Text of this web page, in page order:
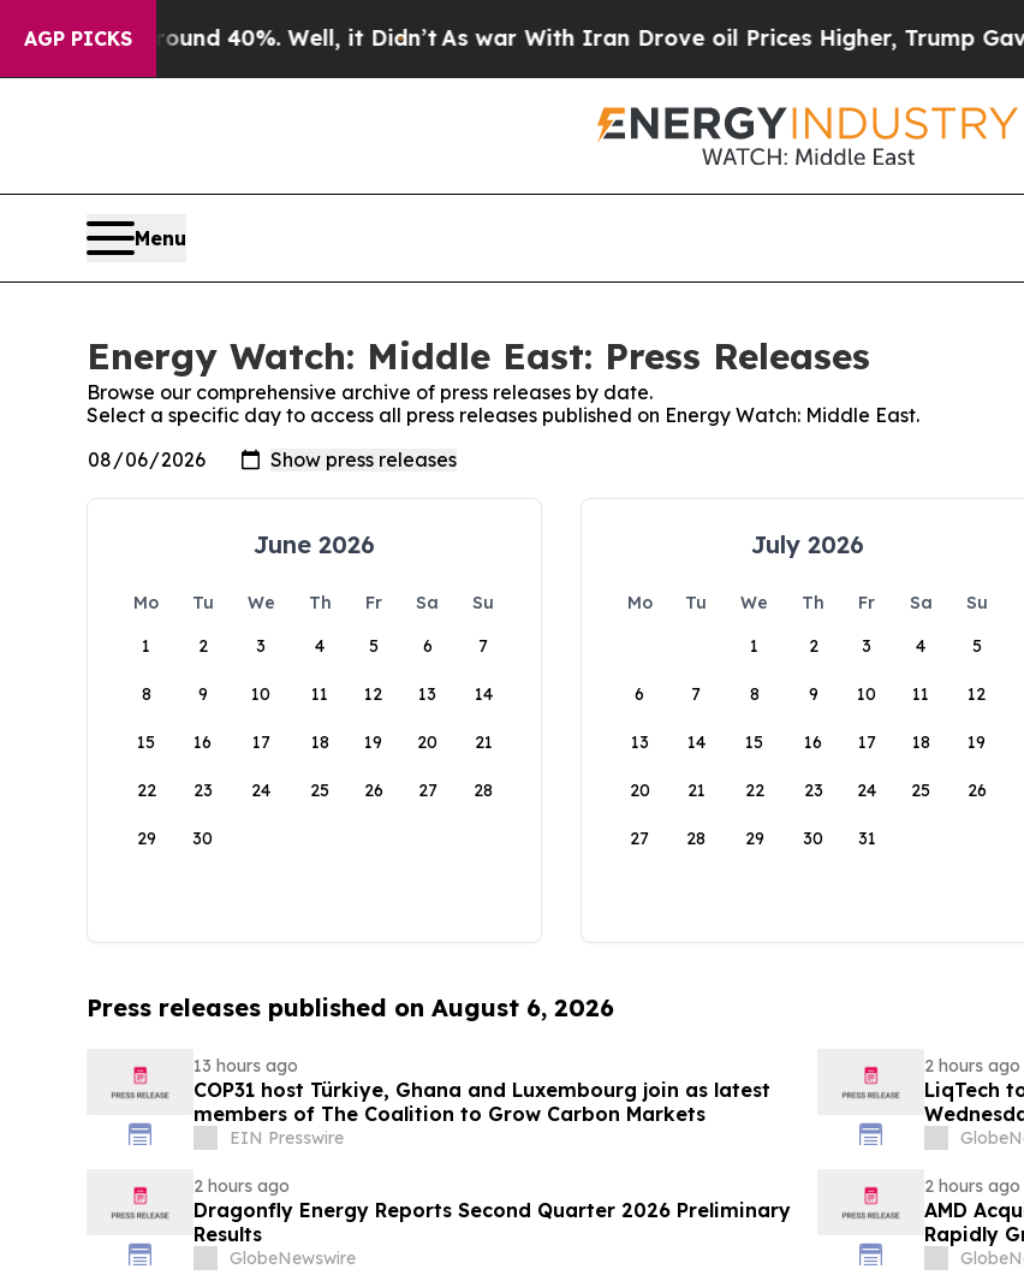
AGP PICKS
Around 40%. Well, it Didn’t As war With Iran Drove oil Prices Higher, Trump Gave
Menu
Energy Watch: Middle East: Press Releases
Browse our comprehensive archive of press releases by date.
Select a specific day to access all press releases published on Energy Watch: Middle East.
June 2026
Mo Tu We Th Fr Sa
Su
1
2 3 4 5 6 7
8 9 10 11 12 13 14
15 16 17 18 19 20 21
22 23 24 25 26 27 28
29 30
July 2026
Mo Tu We Th Fr Sa
Su
1
2 3 4 5
6 7 8 9 10 11 12
13 14 15 16 17 18 19
20 21 22 23 24 25 26
27 28 29 30 31
Press releases published on August 6, 2026
13 hours ago
COP31 host Türkiye, Ghana and Luxembourg join as latest
members of The Coalition to Grow Carbon Markets
EIN Presswire
2 hours ago
LiqTech
2 hours ago
Dragonfly Energy Reports Second Quarter 2026 Preliminary
Results
GlobeNewswire
2 hours ago
AMD
Rapidly